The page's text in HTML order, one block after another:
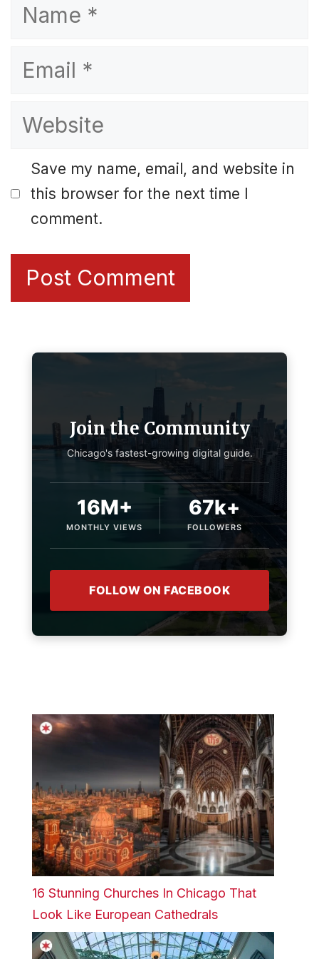
Save my name, email, and website in
this browser for the next time I
comment.
Join the Community
Chicago's fastest-growing digital guide.
16M+
MONTHLY VIEWS
67k+
FOLLOWERS
FOLLOW ON FACEBOOK
16 Stunning Churches In Chicago That
Look Like European Cathedrals